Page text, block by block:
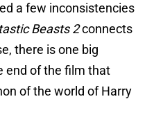
a few inconsistencies
Beasts 2connects
there is one big
end of the film that
of the world of Harry